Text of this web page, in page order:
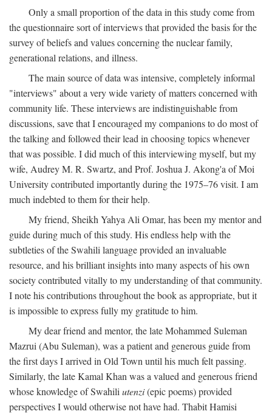
Only a small proportion of the data in this study come from
the questionnaire sort of interviews that provided the basis for the
survey of beliefs and values concerning the nuclear family,
generational relations, and illness.
The main source of data was intensive, completely informal
"interviews" about a very wide variety of matters concerned with
community life. These interviews are indistinguishable from
discussions, save that I encouraged my companions to do most of
the talking and followed their lead in choosing topics whenever
that was possible. I did much of this interviewing myself, but my
wife, Audrey M. R. Swartz, and Prof. Joshua J. Akong'a of Moi
University contributed importantly during the 1975–76 visit. I am
much indebted to them for their help.
My friend, Sheikh Yahya Ali Omar, has been my mentor and
guide during much of this study. His endless help with the
subtleties of the Swahili language provided an invaluable
resource, and his brilliant insights into many aspects of his own
society contributed vitally to my understanding of that community.
I note his contributions throughout the book as appropriate, but it
is impossible to express fully my gratitude to him.
My dear friend and mentor, the late Mohammed Suleman
Mazrui (Abu Suleman), was a patient and generous guide from
the first days I arrived in Old Town until his much felt passing.
Similarly, the late Kamal Khan was a valued and generous friend
whose knowledge of Swahiliutenzi(epic poems) provided
perspectives I would otherwise not have had. Thabit Hamisi